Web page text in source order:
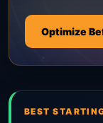
Optimize
BEST